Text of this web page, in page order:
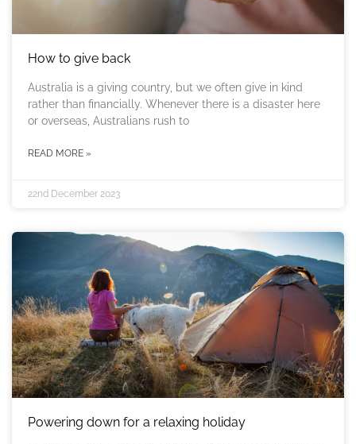
How to give back
Australia is a giving country, but we often give in kind
rather than financially. Whenever there is a disaster here
or overseas, Australians rush to
READ MORE »
22nd December 2023
Powering down for a relaxing holiday